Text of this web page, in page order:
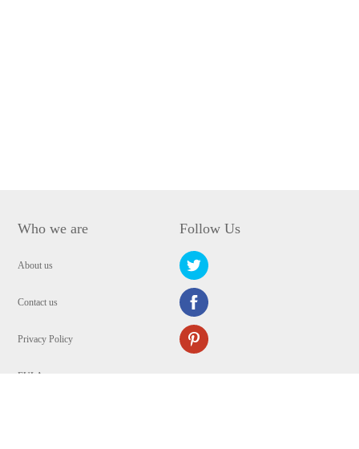
Who we are
About us
Contact us
Privacy Policy
EULA
Follow Us